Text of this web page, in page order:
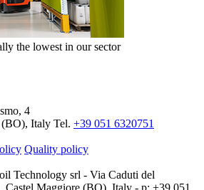
the lowest in our sector
4
(BO), Italy Tel. +39 051 6320751
Quality policy
Technology srl - Via Caduti del
Castel Maggiore (BO), Italy - p: +39 051